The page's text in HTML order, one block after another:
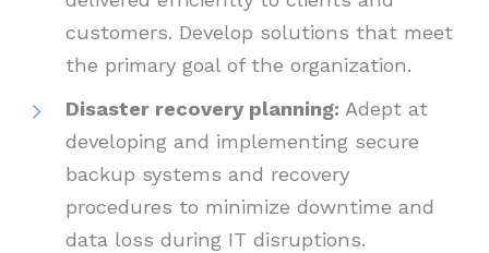
customers. Develop solutions that meet
the primary goal of the organization.
Disaster recovery planning: Adept at
developing and implementing secure
backup systems and recovery
procedures to minimize downtime and
data loss during IT disruptions.